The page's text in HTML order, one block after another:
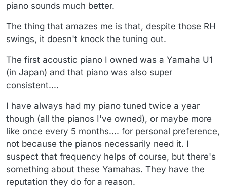
piano sounds much better.
The thing that amazes me is that, despite those RH
swings, it doesn't knock the tuning out.
The first acoustic piano I owned was a Yamaha U1
(in Japan) and that piano was also super
consistent....
I have always had my piano tuned twice a year
though (all the pianos I've owned), or maybe more
like once every 5 months.... for personal preference,
not because the pianos necessarily need it. I
suspect that frequency helps of course, but there's
something about these Yamahas. They have the
reputation they do for a reason.